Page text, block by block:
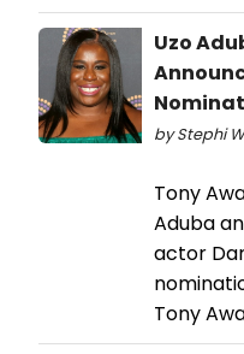
Uzo
by Stephi
Tony
Aduba
actor
Tony